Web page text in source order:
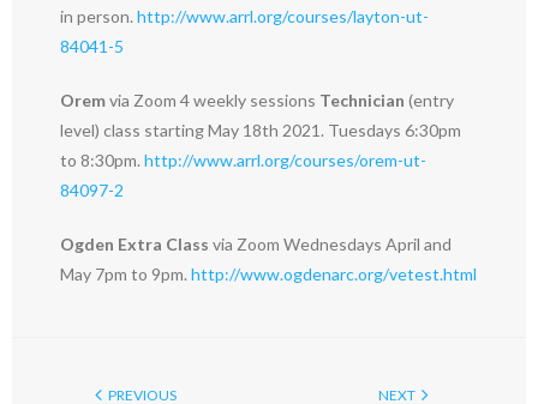
in person. http://www.arrl.org/courses/layton-ut-
84041-5
Oremvia Zoom 4 weekly sessions Technician (entry
level) class starting May 18th 2021. Tuesdays 6:30pm
to 8:30pm. http://www.arrl.org/courses/orem-ut-
84097-2
Ogden Extra Class via Zoom Wednesdays April and
May 7pm to 9pm. http://www.ogdenarc.org/vetest.html
PREVIOUS NEXT